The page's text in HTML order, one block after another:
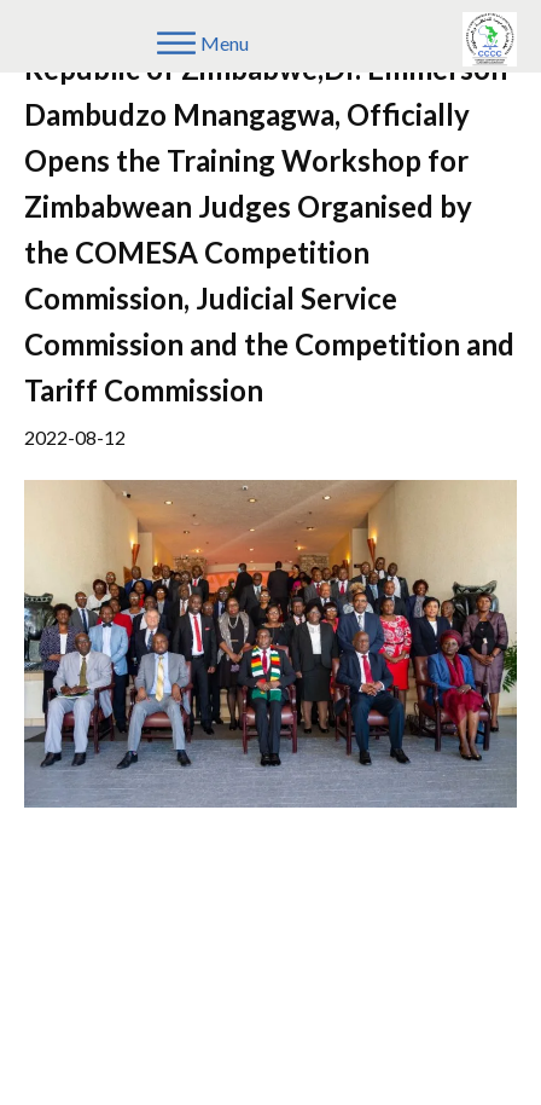
Menu
His Excellency, The President of the
Republic of Zimbabwe,Dr. Emmerson
Dambudzo Mnangagwa, Officially
Opens the Training Workshop for
Zimbabwean Judges Organised by
the COMESA Competition
Commission, Judicial Service
Commission and the Competition and
Tariff Commission
2022-08-12